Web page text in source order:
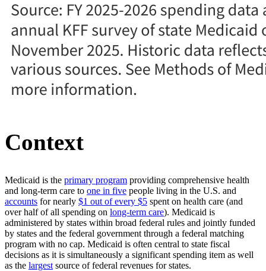
Context
Medicaid is the primary program providing comprehensive health
and long-term care to one in five people living in the U.S. and
accounts for nearly $1 out of every $5 spent on health care (and
over half of all spending on long-term care). Medicaid is
administered by states within broad federal rules and jointly funded
by states and the federal government through a federal matching
program with no cap. Medicaid is often central to state fiscal
decisions as it is simultaneously a significant spending item as well
as the largest source of federal revenues for states.